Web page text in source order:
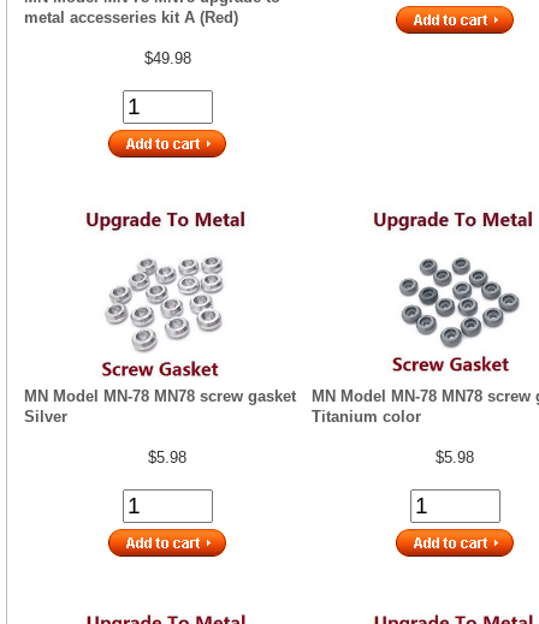
metal accesseries kit A (Red)
$49.98
MN Model MN-78 MN78 screw gasket
Silver
$5.98
MN Model MN-78 MN78 screw
Titanium color
$5.98